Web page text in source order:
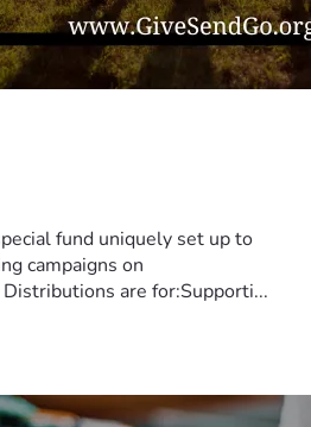
fund uniquely set up to
campaigns on
are for:Supporti...